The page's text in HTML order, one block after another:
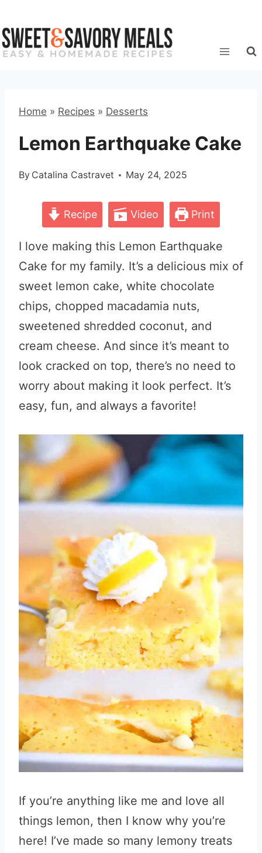
to
content
Home » Recipes » Desserts
Lemon Earthquake Cake
By Catalina Castravet May 24, 2025
Recipe Video Print
I love making this Lemon Earthquake
Cake for my family. It’s a delicious mix of
sweet lemon cake, white chocolate
chips, chopped macadamia nuts,
sweetened shredded coconut, and
cream cheese. And since it’s meant to
look cracked on top, there’s no need to
worry about making it look perfect. It’s
easy, fun, and always a favorite!
If you’re anything like me and love all
things lemon, then I know why you’re
here! I’ve made so many lemony treats